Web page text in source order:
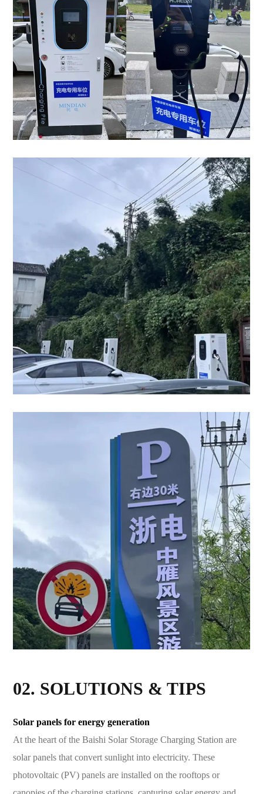
02. SOLUTIONS & TIPS
Solar panels for energy generation
At the heart of the Baishi Solar Storage Charging Station are
solar panels that convert sunlight into electricity. These
photovoltaic (PV) panels are installed on the rooftops or